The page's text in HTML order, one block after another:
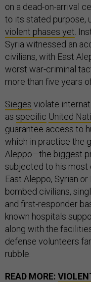
on a dead-on-arrival
to its stated purpose,
violent phases yet .
Syria witnessed an
civilians, with East
worst war-criminal
more than five years
Sieges violate
as specific United
guarantee access to
which in practice the
Aleppo—the biggest
subjected to his most
East Aleppo, Syrian
bombed civilians,
and first-responder
known hospitals
along with the
defense volunteers
rubble.
READ MORE: